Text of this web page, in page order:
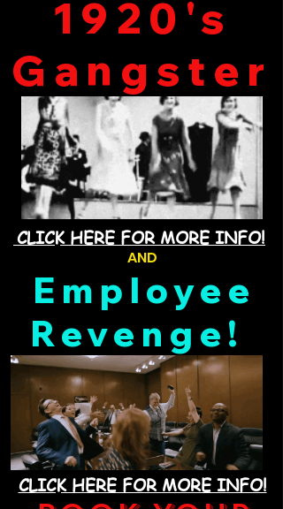
1920's
Gangster
CLICK HERE FOR MORE INFO!
AND
Employee
Revenge!
CLICK HERE FOR MORE INFO!